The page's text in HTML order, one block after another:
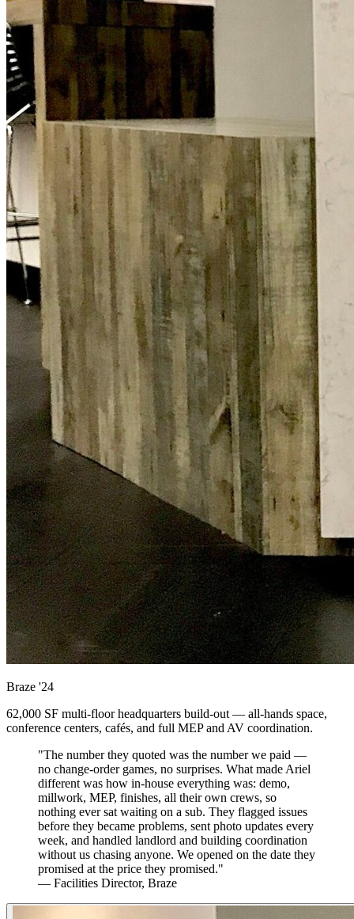
Braze '24
62,000 SF multi-floor headquarters build-out — all-hands space,
conference centers, cafés, and full MEP and AV coordination.
"The number they quoted was the number we paid —
no change-order games, no surprises. What made Ariel
different was how in-house everything was: demo,
millwork, MEP, finishes, all their own crews, so
nothing ever sat waiting on a sub. They flagged issues
before they became problems, sent photo updates every
week, and handled landlord and building coordination
without us chasing anyone. We opened on the date they
promised at the price they promised."
— Facilities Director, Braze